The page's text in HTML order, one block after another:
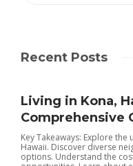
Recent Posts
Living in Kona,
Comprehensive
Key Takeaways: Explore
Hawaii. Discover diverse
options. Understand the